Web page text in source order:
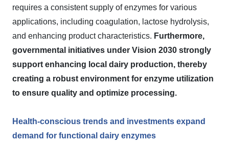
requires a consistent supply of enzymes for various
applications, including coagulation, lactose hydrolysis,
and enhancing product characteristics. Furthermore,
governmental initiatives under Vision 2030 strongly
support enhancing local dairy production, thereby
creating a robust environment for enzyme utilization
to ensure quality and optimize processing.
Health-conscious trends and investments expand
demand for functional dairy enzymes